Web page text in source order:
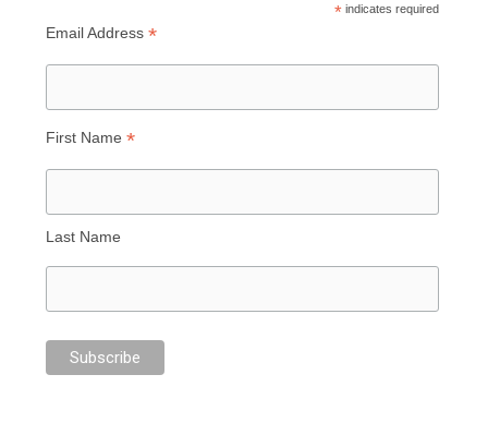
*indicates required
Email Address *
First Name *
Last Name